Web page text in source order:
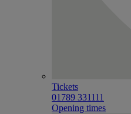
Tickets
01789 331111
Opening times